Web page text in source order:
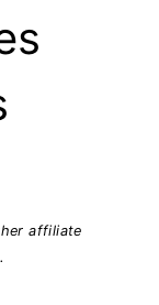
affiliate